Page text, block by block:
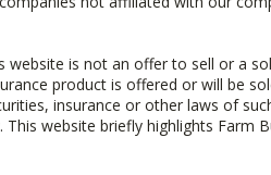
is not an offer to sell or a
product is offered or will be
insurance or other laws of
website briefly highlights Farm